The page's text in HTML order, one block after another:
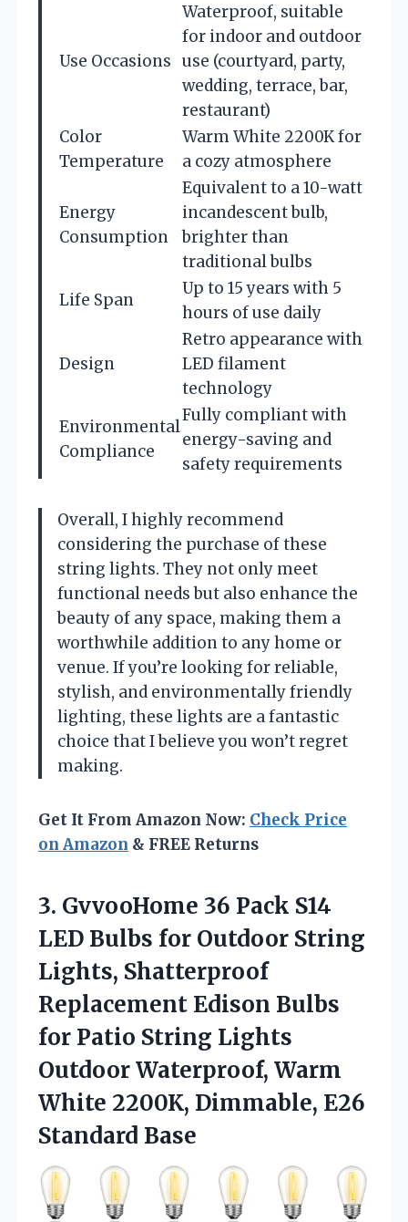
Use Occasions
Waterproof, suitable
for indoor and outdoor
use (courtyard, party,
wedding, terrace, bar,
restaurant)
Color
Temperature
Warm White 2200K for
a cozy atmosphere
Energy
Consumption
Equivalent to a 10-watt
incandescent bulb,
brighter than
traditional bulbs
Life Span
Up to 15 years with 5
hours of use daily
Design
Retro appearance with
LED filament
technology
Environmental
Compliance
Fully compliant with
energy-saving and
safety requirements
Overall, I highly recommend
considering the purchase of these
string lights. They not only meet
functional needs but also enhance the
beauty of any space, making them a
worthwhile addition to any home or
venue. If you’re looking for reliable,
stylish, and environmentally friendly
lighting, these lights are a fantastic
choice that I believe you won’t regret
making.
Get It From Amazon Now: Check Price
on Amazon & FREE Returns
3. GvvooHome 36 Pack S14
LED Bulbs for Outdoor String
Lights, Shatterproof
Replacement Edison Bulbs
for Patio String Lights
Outdoor Waterproof, Warm
White 2200K, Dimmable, E26
Standard Base